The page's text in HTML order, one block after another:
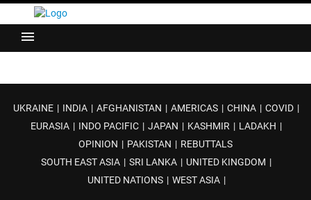
menu
UKRAINE | INDIA | AFGHANISTAN | AMERICAS | CHINA | COVID |
EURASIA | INDO PACIFIC | JAPAN | KASHMIR | LADAKH |
OPINION | PAKISTAN | REBUTTALS
SOUTH EAST ASIA | SRI LANKA | UNITED KINGDOM |
UNITED NATIONS | WEST ASIA |